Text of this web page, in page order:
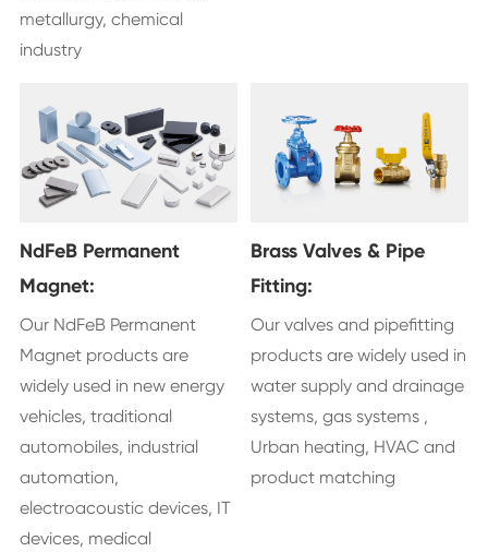
metallurgy, chemical
industry
NdFeB Permanent
Magnet:
Our NdFeB Permanent
Magnet products are
widely used in new energy
vehicles, traditional
automobiles, industrial
automation,
electroacoustic devices, IT
devices, medical
Brass Valves & Pipe
Fitting:
Our valves and pipefitting
products are widely used in
water supply and drainage
systems, gas systems ,
Urban heating, HVAC and
product matching